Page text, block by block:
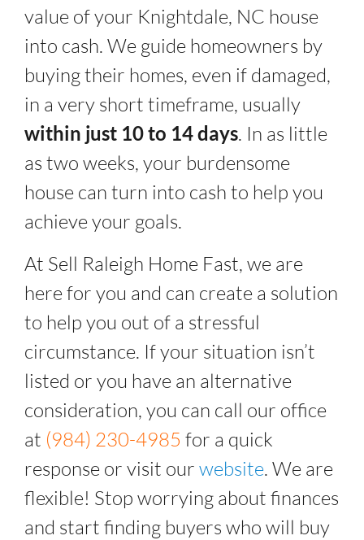
value of your Knightdale, NC house
into cash. We guide homeowners by
buying their homes, even if damaged,
in a very short timeframe, usually
within just 10 to 14 days. In as little
as two weeks, your burdensome
house can turn into cash to help you
achieve your goals.
At Sell Raleigh Home Fast, we are
here for you and can create a solution
to help you out of a stressful
circumstance. If your situation isn’t
listed or you have an alternative
consideration, you can call our office
at (984) 230-4985 for a quick
response or visit our website. We are
flexible! Stop worrying about finances
and start finding buyers who will buy